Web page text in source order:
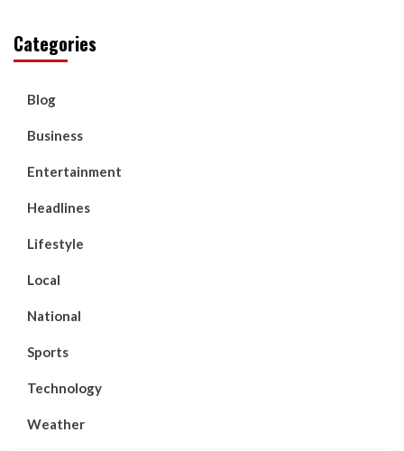
Categories
Blog
Business
Entertainment
Headlines
Lifestyle
Local
National
Sports
Technology
Weather